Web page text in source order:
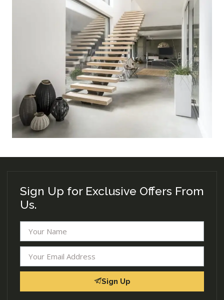
Sign Up for Exclusive Offers From
Us.
Sign Up